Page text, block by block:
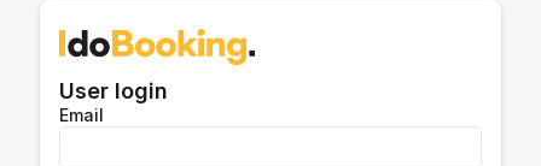
User login
Email